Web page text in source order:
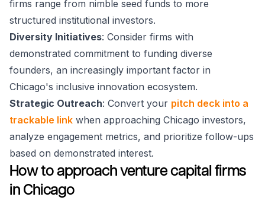
firms range from nimble seed funds to more
structured institutional investors.
Diversity Initiatives: Consider firms with
demonstrated commitment to funding diverse
founders, an increasingly important factor in
Chicago's inclusive innovation ecosystem.
Strategic Outreach: Convert your pitch deck into a
trackable link when approaching Chicago investors,
analyze engagement metrics, and prioritize follow-ups
based on demonstrated interest.
How to approach venture capital firms
in Chicago